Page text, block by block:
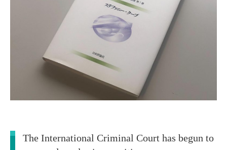
The International Criminal Court has begun to